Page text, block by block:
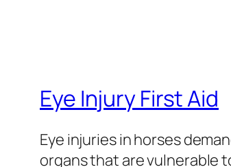
Eye Injury First Aid
Eye injuries in horses
organs that are vulnerable